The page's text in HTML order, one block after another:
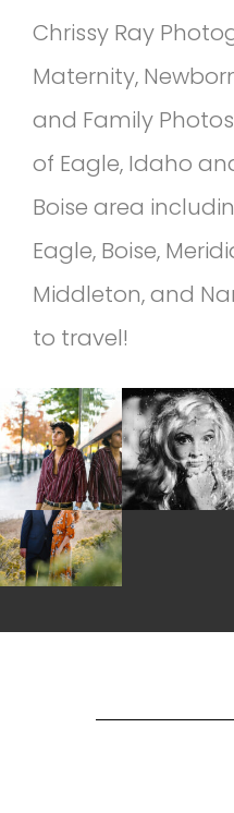
Chrissy Ray
Maternity,
and Family
of Eagle, Idaho
Boise area
Eagle, Boise,
Middleton, and
to travel!